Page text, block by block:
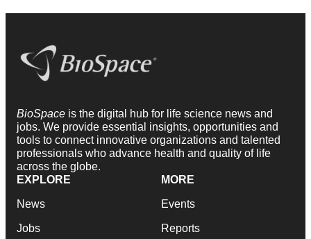
BioSpace is the digital hub for life science news and
jobs. We provide essential insights, opportunities and
tools to connect innovative organizations and talented
professionals who advance health and quality of life
across the globe.
EXPLORE
News
Jobs
MORE
Events
Reports